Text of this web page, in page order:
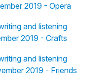
2019 - Opera
and listening
2019 - Crafts
and listening
2019 - Friends